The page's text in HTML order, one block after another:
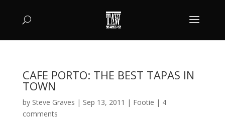
CAFE PORTO: THE BEST TAPAS IN
TOWN
by Steve Graves | Sep 13, 2011 | Footie | 4
comments